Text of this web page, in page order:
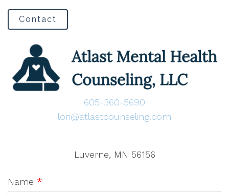
Contact
605-360-5690
lori@atlastcounseling.com
Luverne, MN 56156
Name *